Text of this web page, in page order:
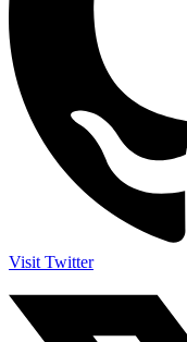
Visit Twitter